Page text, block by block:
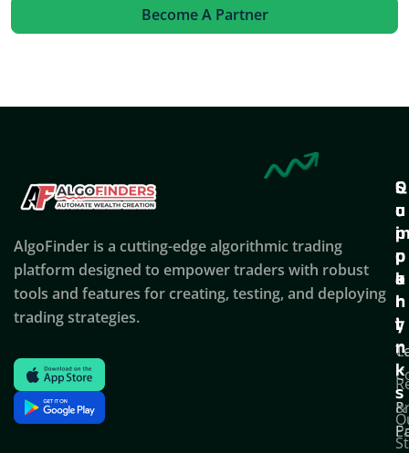
Become A Partner
AlgoFinder is a cutting-edge algorithmic trading
platform designed to empower traders with robust
tools and features for creating, testing, and deploying
trading strategies.
Q
u
i
c
k
l
i
n
k
s
S
u
p
p
o
r
t
C
o
p
a
n
y
&